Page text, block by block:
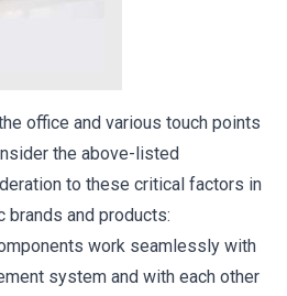
office and various touch points
the above-listed
to these critical factors in
and products:
work seamlessly with
system and with each other